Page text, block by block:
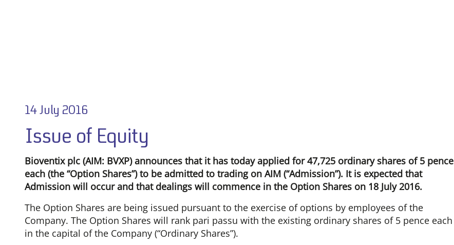
14 July 2016
Issue of Equity
Bioventix plc (AIM: BVXP) announces that it has today applied for 47,725 ordinary shares of 5 pence
each (the “Option Shares”) to be admitted to trading on AIM (“Admission”). It is expected that
Admission will occur and that dealings will commence in the Option Shares on 18 July 2016.
The Option Shares are being issued pursuant to the exercise of options by employees of the
Company. The Option Shares will rank pari passu with the existing ordinary shares of 5 pence each
in the capital of the Company (“Ordinary Shares”).